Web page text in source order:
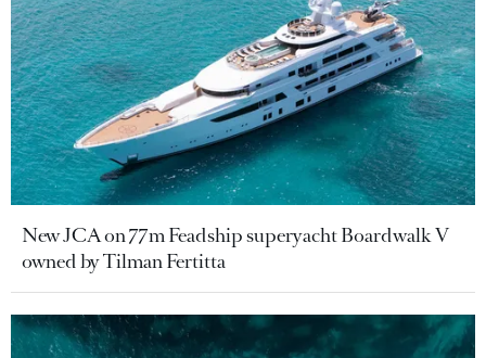
New JCA on 77m Feadship superyacht Boardwalk V
owned by Tilman Fertitta